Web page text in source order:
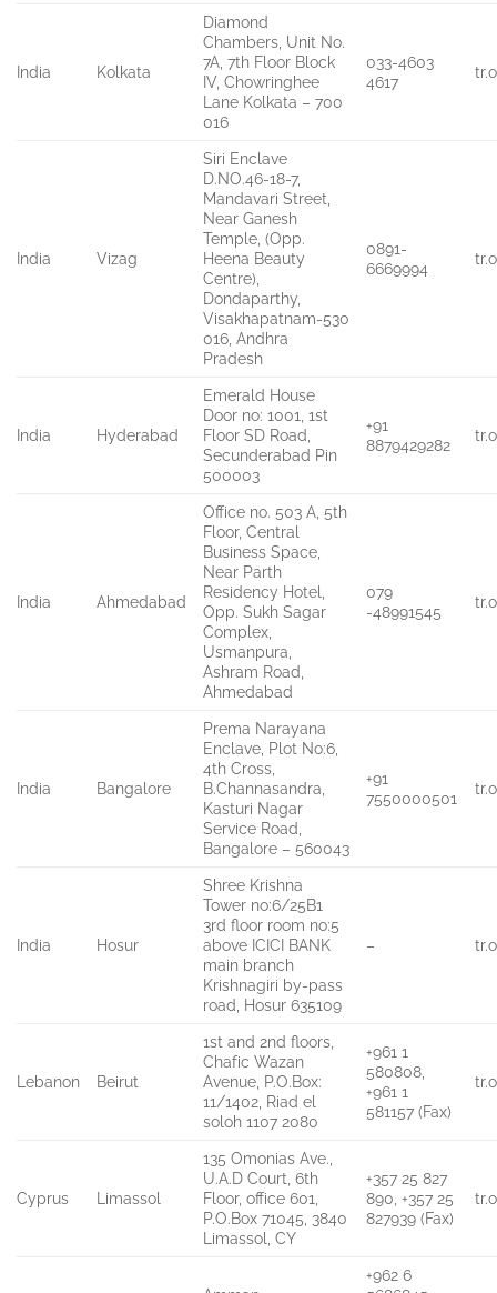
India Kolkata
Diamond
Chambers, Unit No.
7A, 7th Floor Block
IV, Chowringhee
Lane Kolkata – 700
016
033-4603
4617
India Vizag
Siri Enclave
D.NO.46-18-7,
Mandavari Street,
Near Ganesh
Temple, (Opp.
Heena Beauty
Centre),
Dondaparthy,
Visakhapatnam-530
016, Andhra
Pradesh
0891-
6669994
India Hyderabad
Emerald House
Door no: 1001, 1st
Floor SD Road,
Secunderabad Pin
500003
+91
8879429282
India Ahmedabad
Office no. 503 A, 5th
Floor, Central
Business Space,
Near Parth
Residency Hotel,
Opp. Sukh Sagar
Complex,
Usmanpura,
Ashram Road,
Ahmedabad
079
-48991545
India Bangalore
Prema Narayana
Enclave, Plot No:6,
4th Cross,
B.Channasandra,
Kasturi Nagar
Service Road,
Bangalore – 560043
+91
7550000501
India Hosur
Shree Krishna
Tower no:6/25B1
3rd floor room no:5
above ICICI BANK
main branch
Krishnagiri by-pass
road, Hosur 635109
–
Lebanon Beirut
1st and 2nd floors,
Chafic Wazan
Avenue, P.O.Box:
11/1402, Riad el
soloh 1107 2080
+961 1
580808,
+961 1
581157 (Fax)
Cyprus Limassol
135 Omonias Ave.,
U.A.D Court, 6th
Floor, office 601,
P.O.Box 71045, 3840
Limassol, CY
+357 25 827
890, +357 25
827939 (Fax)
+962 6